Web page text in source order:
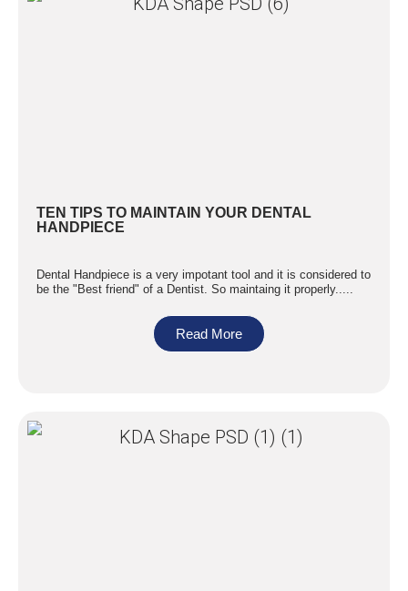
TEN TIPS TO MAINTAIN YOUR DENTAL
HANDPIECE
Dental Handpiece is a very impotant tool and it is considered to
be the "Best friend" of a Dentist. So maintaing it properly.....
Read More